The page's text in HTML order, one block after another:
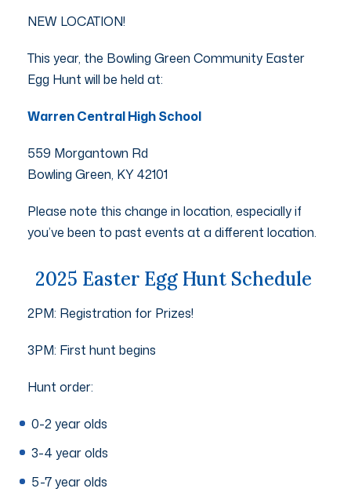
NEW LOCATION!
This year, the Bowling Green Community Easter
Egg Hunt will be held at:
Warren Central High School
559 Morgantown Rd
Bowling Green, KY 42101
Please note this change in location, especially if
you’ve been to past events at a different location.
2025 Easter Egg Hunt Schedule
2PM: Registration for Prizes!
3PM: First hunt begins
Hunt order:
0-2 year olds
3-4 year olds
5-7 year olds